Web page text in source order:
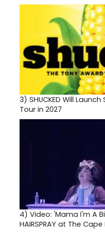
3) SHUCKED Will
Tour in 2027
4) Video: 'Mama I'm A
HAIRSPRAY at The